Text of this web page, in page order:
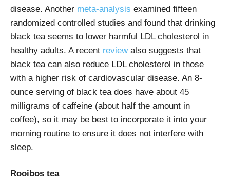
disease. Another meta-analysis examined fifteen
randomized controlled studies and found that drinking
black tea seems to lower harmful LDL cholesterol in
healthy adults. A recent reviewalso suggests that
black tea can also reduce LDL cholesterol in those
with a higher risk of cardiovascular disease. An 8-
ounce serving of black tea does have about 45
milligrams of caffeine (about half the amount in
coffee), so it may be best to incorporate it into your
morning routine to ensure it does not interfere with
sleep.
Rooibos tea